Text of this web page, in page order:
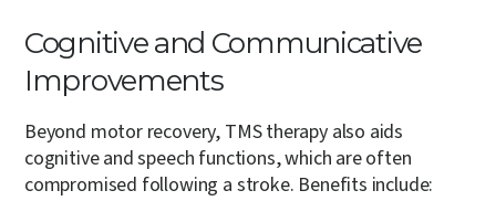
Cognitive and Communicative
Improvements
Beyond motor recovery, TMS therapy also aids
cognitive and speech functions, which are often
compromised following a stroke. Benefits include: